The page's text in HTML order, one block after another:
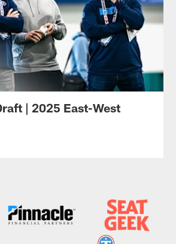
| 2025 East-West